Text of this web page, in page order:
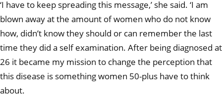
‘I have to keep spreading this message,’ she said. ‘I am
blown away at the amount of women who do not know
how, didn’t know they should or can remember the last
time they did a self examination. After being diagnosed at
26 it became my mission to change the perception that
this disease is something women 50-plus have to think
about.